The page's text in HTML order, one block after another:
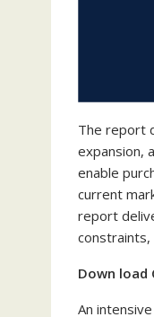
The report
expansion,
enable
current
report
constraints,
Down load
An